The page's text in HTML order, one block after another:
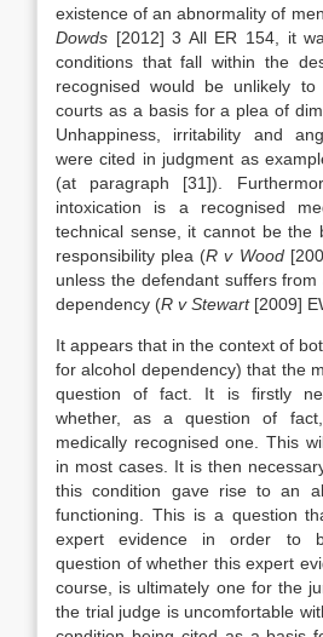
existence of an abnormality of
Dowds [2012] 3 All ER 154, it
conditions that fall within the
recognised would be unlikely
courts as a basis for a plea of
Unhappiness, irritability and
were cited in judgment as
(at paragraph [31]).
intoxication is a recognised
technical sense, it cannot be the
responsibility plea (R v Wood
unless the defendant suffers
dependency (R v Stewart[2009]
It appears that in the context of
for alcohol dependency) that the
question of fact. It is firstly
whether, as a question of
medically recognised one. This
in most cases. It is then
this condition gave rise to an
functioning. This is a question
expert evidence in order to
question of whether this expert
course, is ultimately one for the
the trial judge is uncomfortable